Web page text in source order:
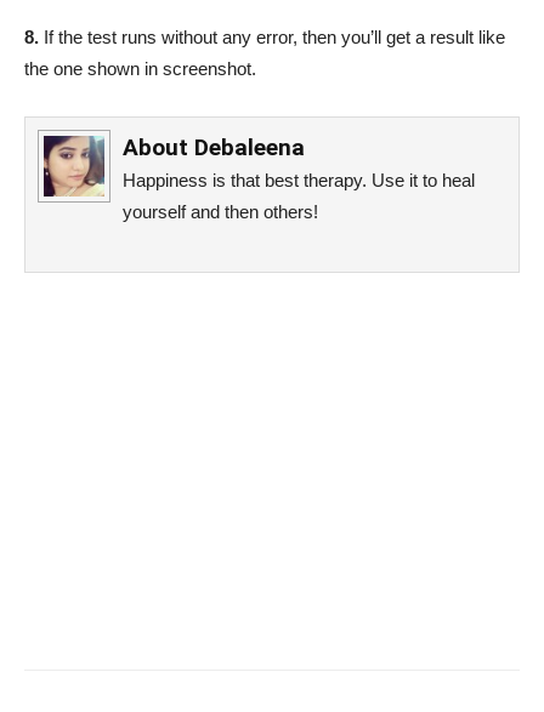
8. If the test runs without any error, then you’ll get a result like
the one shown in screenshot.
About Debaleena
Happiness is that best therapy. Use it to heal
yourself and then others!